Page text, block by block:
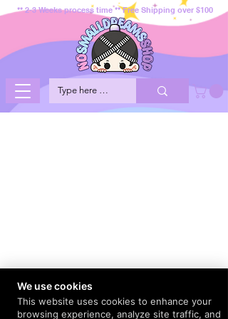
** 2-3 Weeks process time ** Free Shipping over $100
We use cookies
This website uses cookies to enhance your
browsing experience, analyze site traffic, and